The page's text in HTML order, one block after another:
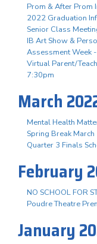
Prom & After Prom
2022 Graduation
Senior Class
IB Art Show &
Assessment Week
Virtual Parent/
7:30pm
March
Mental Health
Spring Break
Quarter 3 Finals
February
NO SCHOOL FOR
Poudre Theatre
January